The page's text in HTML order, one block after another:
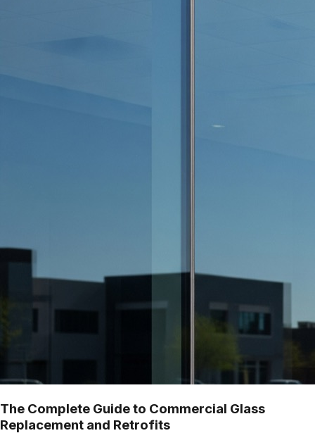
The Complete Guide to Commercial Glass
Replacement and Retrofits